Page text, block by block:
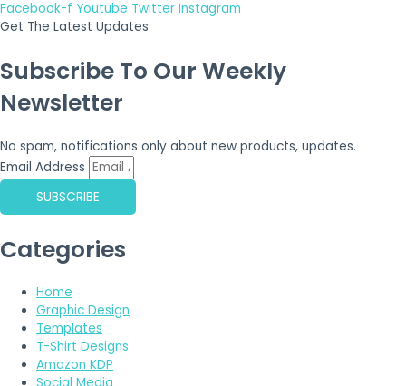
Facebook-f Youtube Twitter Instagram
Get The Latest Updates
Subscribe To Our Weekly
Newsletter
No spam, notifications only about new products, updates.
Email Address
SUBSCRIBE
Categories
Home
Graphic Design
Templates
T-Shirt Designs
Amazon KDP